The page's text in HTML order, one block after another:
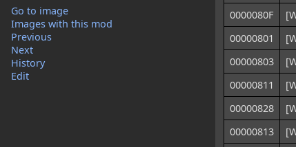
Go to image
Images with this mod
Previous
Next
History
Edit
0000080F
00000801
00000803
00000811
00000828
00000813